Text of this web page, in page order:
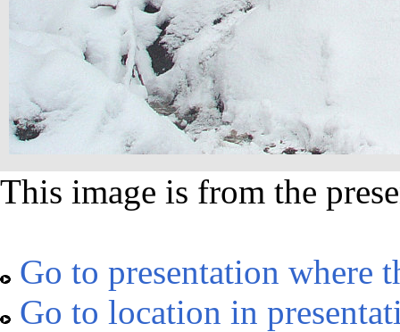
This image is from the
Go to presentation where
Go to location in